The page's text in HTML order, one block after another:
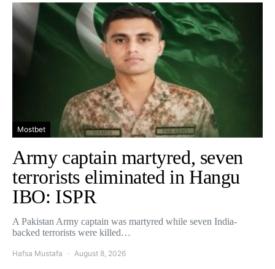
Mostbet
Army captain martyred, seven
terrorists eliminated in Hangu
IBO: ISPR
A Pakistan Army captain was martyred while seven India-
backed terrorists were killed…
Hafsa Mustafa August 8, 2026